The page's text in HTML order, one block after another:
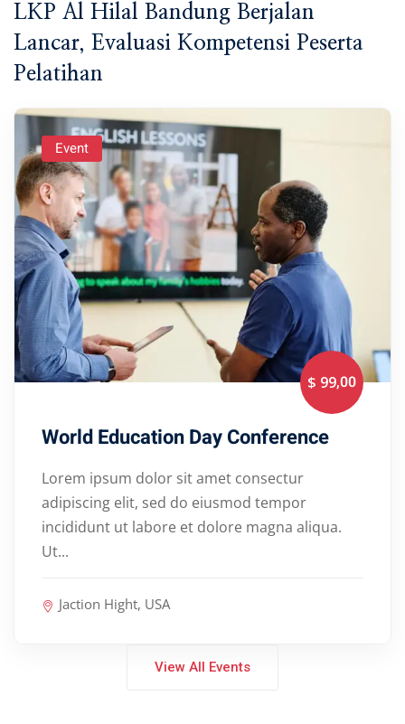
LKP Al Hilal Bandung Berjalan
Lancar, Evaluasi Kompetensi Peserta
Pelatihan
Event
$ 99,00
World Education Day Conference
Lorem ipsum dolor sit amet consectur
adipiscing elit, sed do eiusmod tempor
incididunt ut labore et dolore magna aliqua.
Ut...
Jaction Hight, USA
View All Events